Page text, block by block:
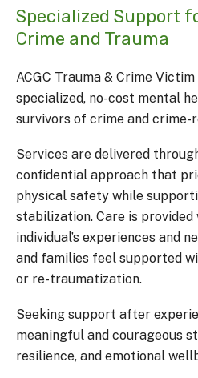
Specialized Support
Crime and Trauma
ACGC Trauma & Crime
specialized, no-cost mental
survivors of crime and crime-
Services are delivered
confidential approach that
physical safety while
stabilization. Care is
individual’s experiences and
and families feel supported
or re-traumatization.
Seeking support after
meaningful and courageous
resilience, and emotional